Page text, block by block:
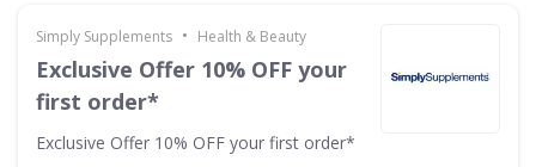
Simply Supplements • Health & Beauty
Exclusive Offer 10% OFF your
first order*
Exclusive Offer 10% OFF your first order*